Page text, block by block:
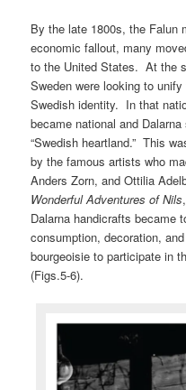
By the late 1800s, the Falun
economic fallout, many
to the United States. At the
Sweden were looking to
Swedish identity. In that
became national and
“Swedish heartland.” This
by the famous artists who
Anders Zorn, and Ottilia
Wonderful Adventures of Nils
Dalarna handicrafts became
consumption, decoration,
bourgeoisie to participate in
(Figs.5-6).